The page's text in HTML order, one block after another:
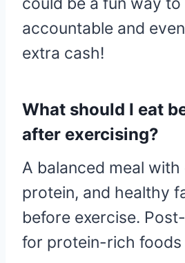
accountable and
extra cash!
What should I eat
after exercising?
A balanced meal with
protein, and healthy
before exercise.
for protein-rich foods